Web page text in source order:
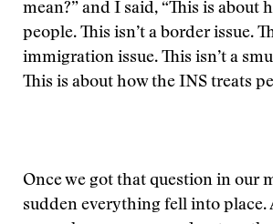
mean?” and I said, “This is about
people. This isn’t a border issue.
immigration issue. This isn’t a
This is about how the INS treats
Once we got that question in our
sudden everything fell into place.